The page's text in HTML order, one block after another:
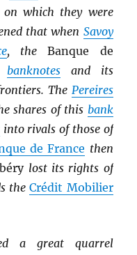
on which they were
that when Savoy
, theBanque de
banknotes and its
The Pereires
shares of this bank
into rivals of those of
de France then
lost its rights of
theCrédit Mobilier
a great quarrel